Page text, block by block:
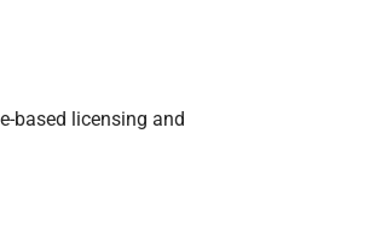
based licensing and